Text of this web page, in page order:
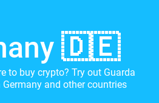
🇩🇪
to buy crypto? Try out Guarda
and other countries